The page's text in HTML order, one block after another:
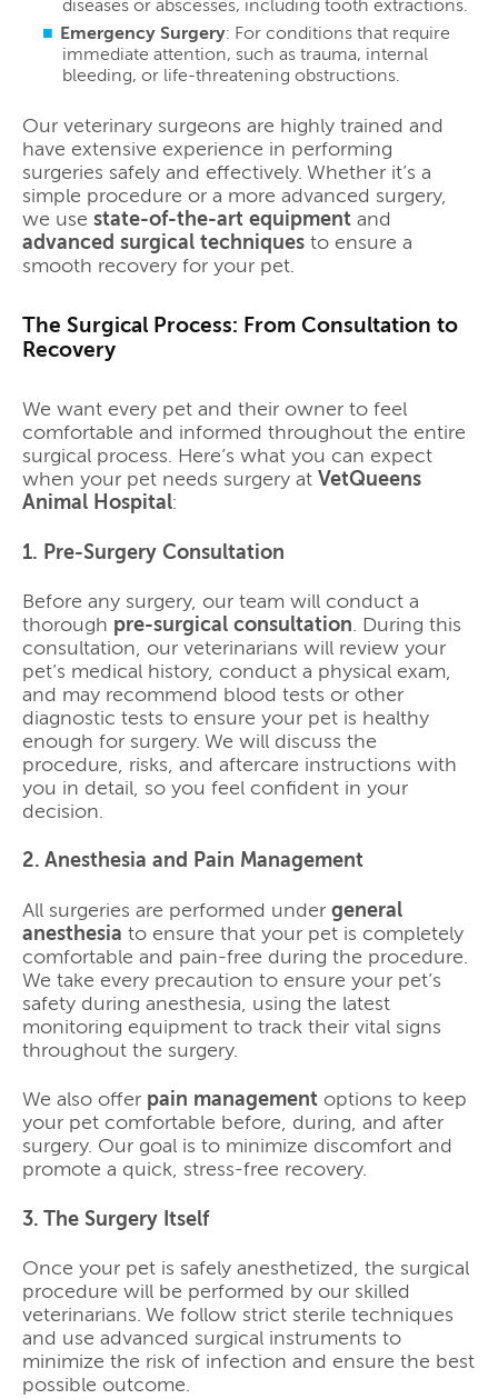
diseases or abscesses, including tooth extractions.
Emergency Surgery: For conditions that require
immediate attention, such as trauma, internal
bleeding, or life-threatening obstructions.
Our veterinary surgeons are highly trained and
have extensive experience in performing
surgeries safely and effectively. Whether it’s a
simple procedure or a more advanced surgery,
we use state-of-the-art equipment and
advanced surgical techniques to ensure a
smooth recovery for your pet.
The Surgical Process: From Consultation to
Recovery
We want every pet and their owner to feel
comfortable and informed throughout the entire
surgical process. Here’s what you can expect
when your pet needs surgery at VetQueens
Animal Hospital:
1. Pre-Surgery Consultation
Before any surgery, our team will conduct a
thorough pre-surgical consultation. During this
consultation, our veterinarians will review your
pet’s medical history, conduct a physical exam,
and may recommend blood tests or other
diagnostic tests to ensure your pet is healthy
enough for surgery. We will discuss the
procedure, risks, and aftercare instructions with
you in detail, so you feel confident in your
decision.
2. Anesthesia and Pain Management
All surgeries are performed under general
anesthesia to ensure that your pet is completely
comfortable and pain-free during the procedure.
We take every precaution to ensure your pet’s
safety during anesthesia, using the latest
monitoring equipment to track their vital signs
throughout the surgery.
We also offer pain management options to keep
your pet comfortable before, during, and after
surgery. Our goal is to minimize discomfort and
promote a quick, stress-free recovery.
3. The Surgery Itself
Once your pet is safely anesthetized, the surgical
procedure will be performed by our skilled
veterinarians. We follow strict sterile techniques
and use advanced surgical instruments to
minimize the risk of infection and ensure the best
possible outcome.